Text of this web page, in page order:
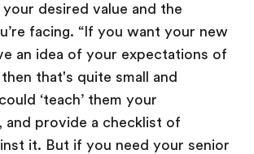
desired value and the
facing. “If you want your new
an idea of your expectations of
that's quite small and
‘teach’ them your
and provide a checklist of
it. But if you need your senior